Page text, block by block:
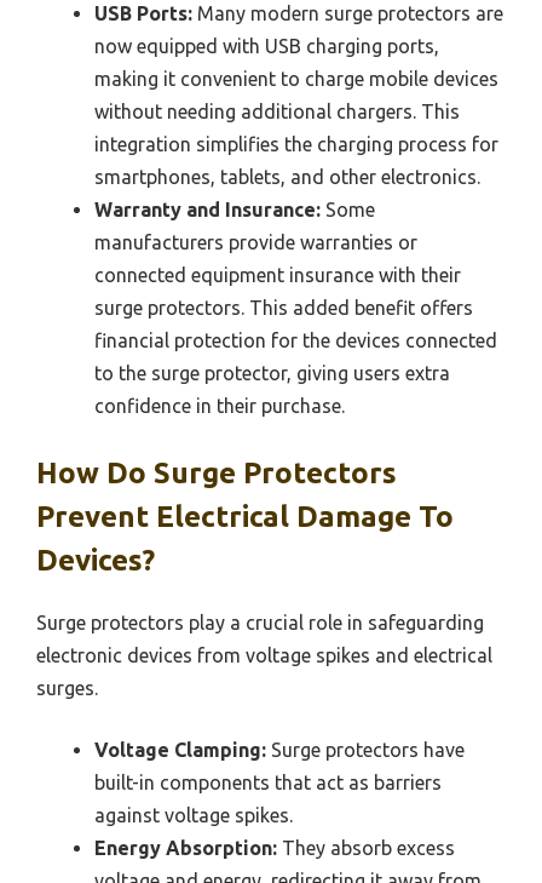
USB Ports: Many modern surge protectors are
now equipped with USB charging ports,
making it convenient to charge mobile devices
without needing additional chargers. This
integration simplifies the charging process for
smartphones, tablets, and other electronics.
Warranty and Insurance: Some
manufacturers provide warranties or
connected equipment insurance with their
surge protectors. This added benefit offers
financial protection for the devices connected
to the surge protector, giving users extra
confidence in their purchase.
How Do Surge Protectors
Prevent Electrical Damage To
Devices?
Surge protectors play a crucial role in safeguarding
electronic devices from voltage spikes and electrical
surges.
Voltage Clamping: Surge protectors have
built-in components that act as barriers
against voltage spikes.
Energy Absorption: They absorb excess